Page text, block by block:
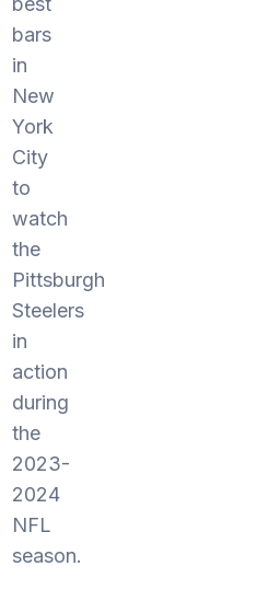
bars
in
New
York
City
to
watch
the
Pittsburgh
Steelers
in
action
during
the
2023-
2024
NFL
season.